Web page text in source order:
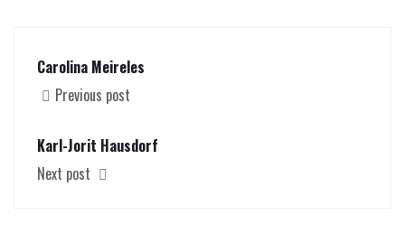
Carolina Meireles
Previous post
Karl-Jorit Hausdorf
Next post